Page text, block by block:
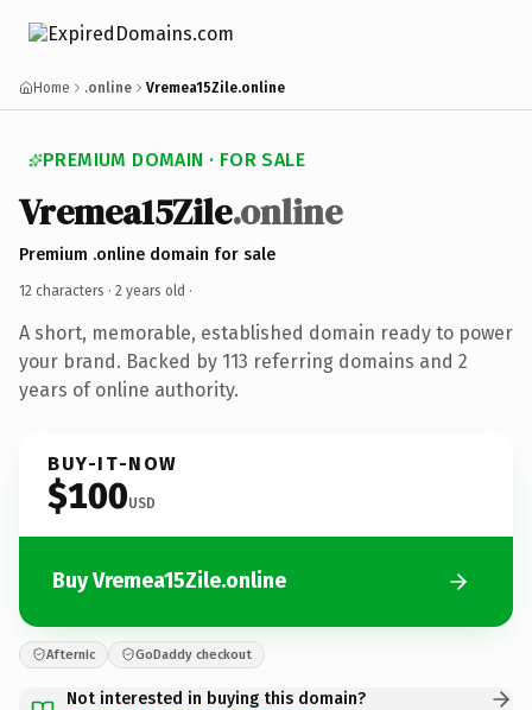
Home .online Vremea15Zile.online
PREMIUM DOMAIN · FOR SALE
Vremea15Zile.online
Premium .online domain for sale
12 characters · 2 years old ·
A short, memorable, established domain ready to power
your brand. Backed by 113 referring domains and 2
years of online authority.
BUY-IT-NOW
$100USD
Buy Vremea15Zile.online
Afternic GoDaddy checkout
Not interested in buying this domain?